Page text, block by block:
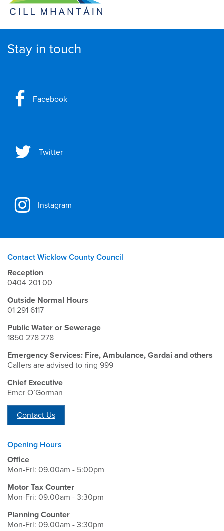
Stay in touch
Facebook
Twitter
Instagram
Contact Wicklow County Council
Reception
0404 201 00
Outside Normal Hours
01 291 6117
Public Water or Sewerage
1850 278 278
Emergency Services: Fire, Ambulance, Gardai and others
Callers are advised to ring 999
Chief Executive
Emer O’Gorman
Contact Us
Opening Hours
Office
Mon-Fri: 09.00am - 5:00pm
Motor Tax Counter
Mon-Fri: 09.00am - 3:30pm
Planning Counter
Mon-Fri: 09.00am - 3:30pm